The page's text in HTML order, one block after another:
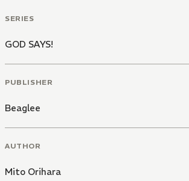
SERIES
GOD SAYS!
PUBLISHER
Beaglee
AUTHOR
Mito Orihara